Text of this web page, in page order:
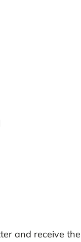
and receive the